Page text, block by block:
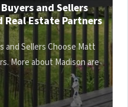
and Sellers
Real Estate Partners
and Sellers Choose Matt
More about Madison are